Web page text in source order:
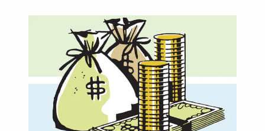
& Culture
& Literature
Arts
& Society